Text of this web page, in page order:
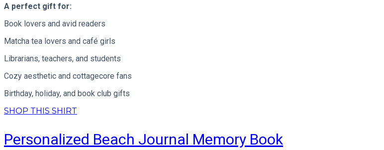
A perfect gift for:
Book lovers and avid readers
Matcha tea lovers and café girls
Librarians, teachers, and students
Cozy aesthetic and cottagecore fans
Birthday, holiday, and book club gifts
SHOP THIS SHIRT
Personalized Beach Journal Memory Book